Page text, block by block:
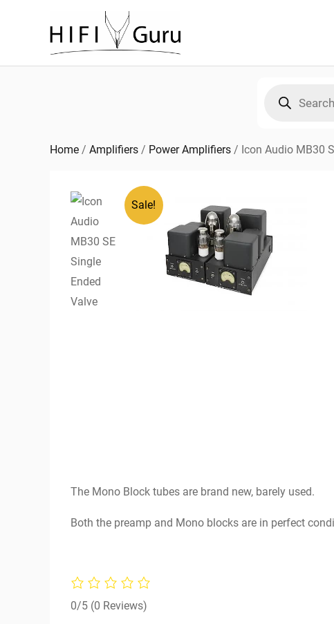
search
Home / Amplifiers / Power Amplifiers / Icon Audio MB30
Sale!
The Mono Block tubes are brand new, barely used.
Both the preamp and Mono blocks are in perfect
0/5 (0 Reviews)